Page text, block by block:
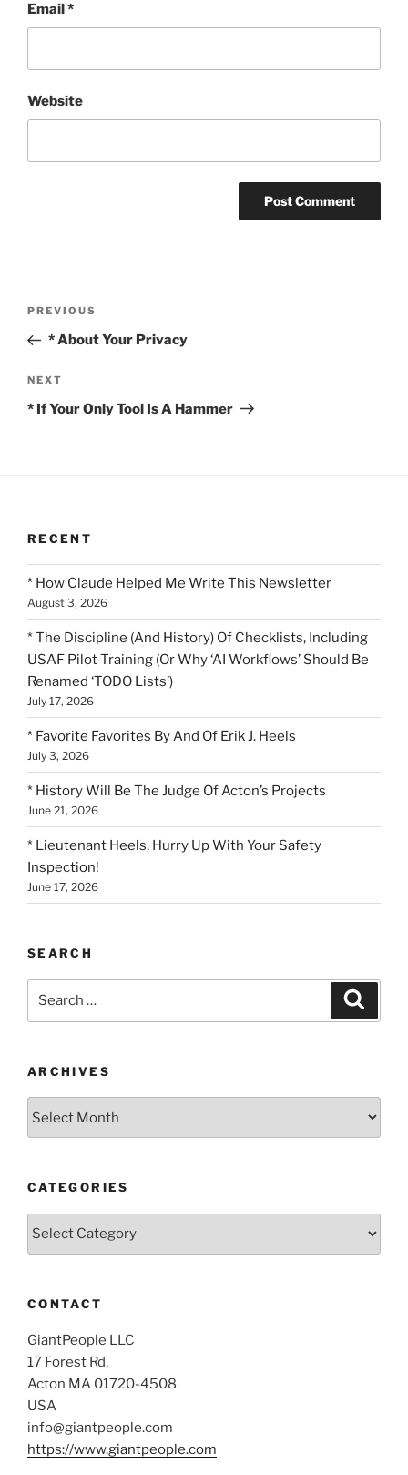
Email*
Website
Previous
Post
PREVIOUS
* About Your Privacy
Next
Post
NEXT
* If Your Only Tool Is A Hammer
RECENT
* How Claude Helped Me Write This Newsletter
August 3, 2026
* The Discipline (And History) Of Checklists, Including
USAF Pilot Training (Or Why ‘AI Workflows’ Should Be
Renamed ‘TODO Lists’)
July 17, 2026
* Favorite Favorites By And Of Erik J. Heels
July 3, 2026
* History Will Be The Judge Of Acton’s Projects
June 21, 2026
* Lieutenant Heels, Hurry Up With Your Safety
Inspection!
June 17, 2026
SEARCH
ARCHIVES
CATEGORIES
Categories
CONTACT
GiantPeople LLC
17 Forest Rd.
Acton MA 01720-4508
USA
info@giantpeople.com
https://www.giantpeople.com